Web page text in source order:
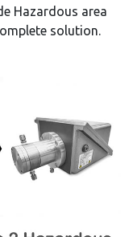
Hazardous area
solution.